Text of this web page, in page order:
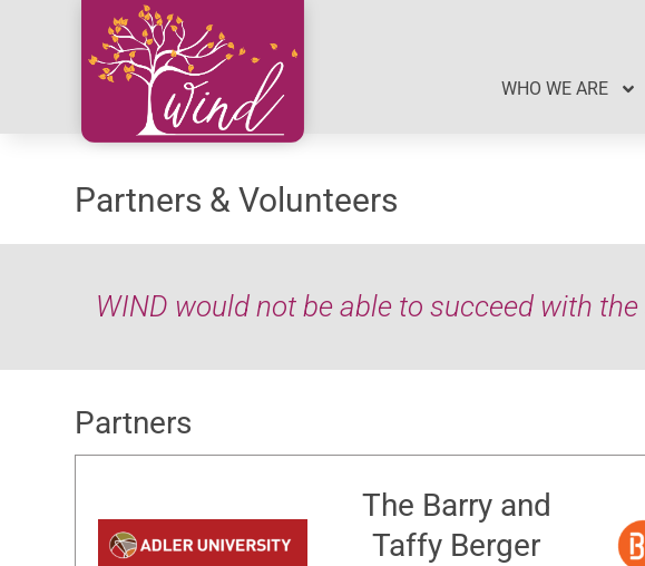
WHO WE ARE
Partners & Volunteers
WIND would not be able to succeed with
Partners
The Barry and
Taffy Berger